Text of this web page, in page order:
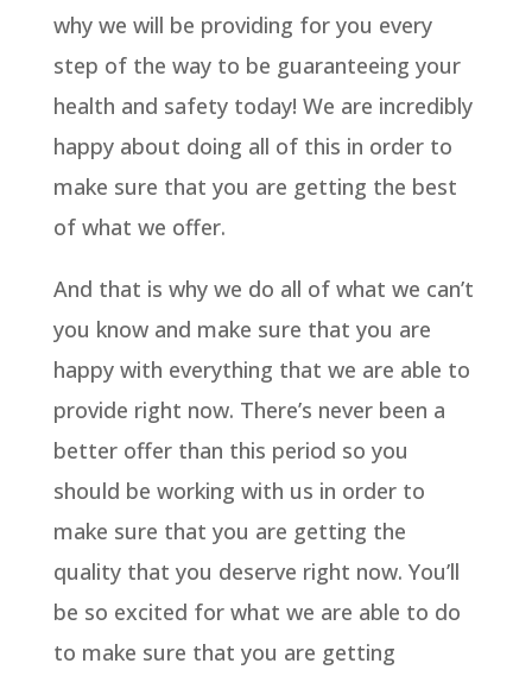
why we will be providing for you every
step of the way to be guaranteeing your
health and safety today! We are incredibly
happy about doing all of this in order to
make sure that you are getting the best
of what we offer.
And that is why we do all of what we can’t
you know and make sure that you are
happy with everything that we are able to
provide right now. There’s never been a
better offer than this period so you
should be working with us in order to
make sure that you are getting the
quality that you deserve right now. You’ll
be so excited for what we are able to do
to make sure that you are getting